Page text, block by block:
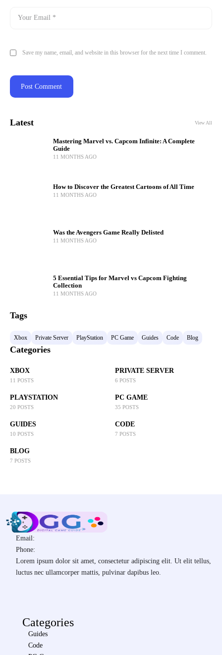
Save my name, email, and website in this browser for the next time I comment.
Latest View All
Mastering Marvel vs. Capcom Infinite: A Complete
Guide
11 MONTHS AGO
How to Discover the Greatest Cartoons of All Time
11 MONTHS AGO
Was the Avengers Game Really Delisted
11 MONTHS AGO
5 Essential Tips for Marvel vs Capcom Fighting
Collection
11 MONTHS AGO
Tags
Xbox Private Server PlayStation PC Game Guides Code Blog
Categories
XBOX
11 POSTS
PRIVATE SERVER
6 POSTS
PLAYSTATION
20 POSTS
PC GAME
35 POSTS
GUIDES
10 POSTS
CODE
7 POSTS
BLOG
7 POSTS
Email:
Phone:
Lorem ipsum dolor sit amet, consectetur adipiscing elit. Ut elit tellus,
luctus nec ullamcorper mattis, pulvinar dapibus leo.
Categories
Guides
Code